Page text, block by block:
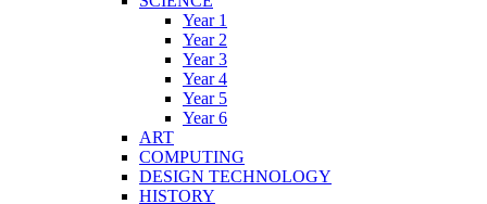
Year 1
Year 2
Year 3
Year 4
Year 5
Year 6
ART
COMPUTING
DESIGN TECHNOLOGY
HISTORY